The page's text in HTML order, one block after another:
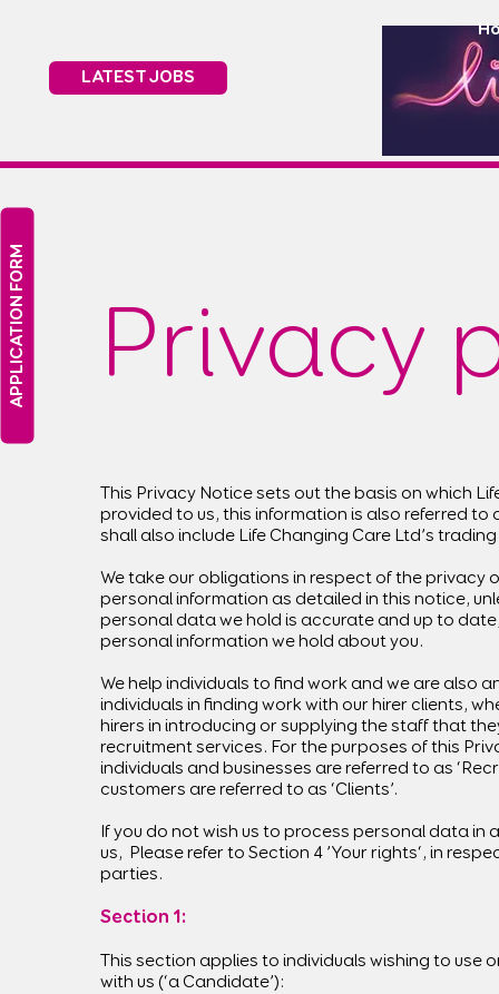
LATEST JOBS
APPLICATION FORM Privacy
This Privacy Notice sets out the basis on which
provided to us, this information is also referred to
shall also include Life Changing Care Ltd’s
We take our obligations in respect of the privacy
personal information as detailed in this notice,
personal data we hold is accurate and up to
personal information we hold about you.
We help individuals to find work and we are also
individuals in finding work with our hirer clients,
hirers in introducing or supplying the staff that
recruitment services. For the purposes of this
individuals and businesses are referred to as
customers are referred to as ‘Clients’.
If you do not wish us to process personal data
us, Please refer to Section 4 ’Your rights‘, in
parties.
Section 1:
This section applies to individuals wishing to use
with us (‘a Candidate’):